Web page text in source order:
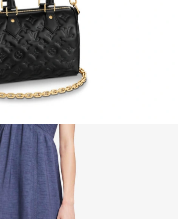
Just Sold:
Just Sold:
Just Sold:
Just Sold:
Just Sold:
Just Sold:
Just Sold:
Just Sold:
Just Sold:
Just Sold:
Just Sold: